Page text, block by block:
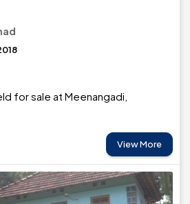
for sale at Meenangadi,
View More